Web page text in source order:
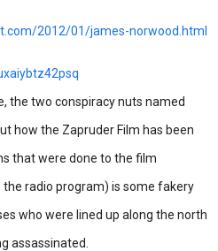
2012/01/james-norwood.html
the two conspiracy nuts named
how the Zapruder Film has been
that were done to the film
radio program) is some fakery
who were lined up along the north
assassinated.